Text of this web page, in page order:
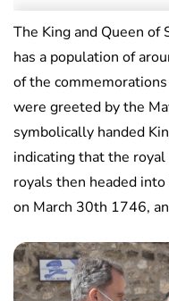
The King and Queen of
has a population of
of the
were greeted by the
symbolically handed
indicating that the
royals then headed
on March 30th 1746,